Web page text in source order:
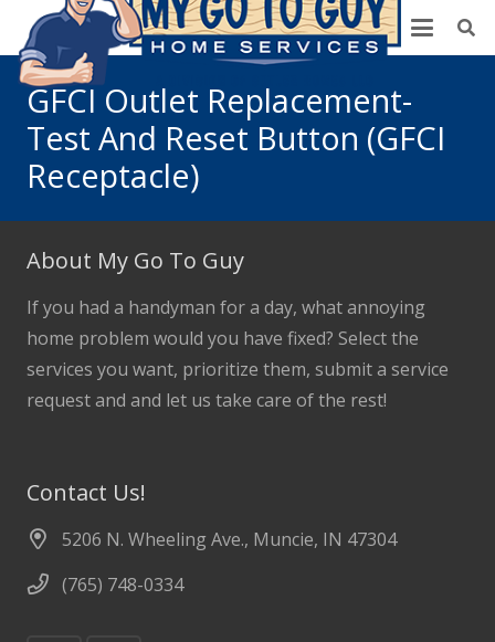
GFCI Outlet Replacement-
Test And Reset Button (GFCI
Receptacle)
About My Go To Guy
If you had a handyman for a day, what annoying
home problem would you have fixed? Select the
services you want, prioritize them, submit a service
request and and let us take care of the rest!
Contact Us!
5206 N. Wheeling Ave., Muncie, IN 47304
(765) 748-0334